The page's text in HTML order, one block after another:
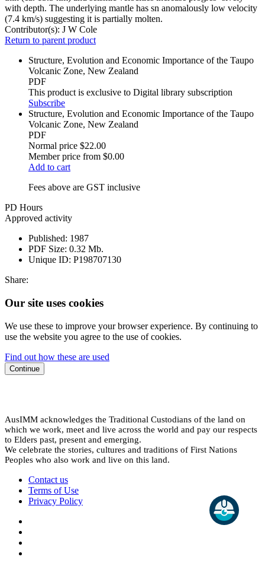
with depth. The underlying mantle has sn anomalously low velocity
(7.4 km/s) suggesting it is partially molten.
Contributor(s): J W Cole
Return to parent product
Structure, Evolution and Economic Importance of the Taupo
Volcanic Zone, New Zealand
PDF
This product is exclusive to Digital library subscription
Subscribe
Structure, Evolution and Economic Importance of the Taupo
Volcanic Zone, New Zealand
PDF
Normal price $22.00
Member price from $0.00
Add to cart
Fees above are GST inclusive
PD Hours
Approved activity
Published: 1987
PDF Size: 0.32 Mb.
Unique ID: P198707130
Share:
Our site uses cookies
We use these to improve your browser experience. By continuing to
use the website you agree to the use of cookies.
Find out how these are used
Continue
AusIMM acknowledges the Traditional Custodians of the land on
which we work, meet and live across the world and pay our respects
to Elders past, present and emerging.
We celebrate the stories, cultures and traditions of First Nations
Peoples who also work and live on this land.
Contact us
Terms of Use
Privacy Policy